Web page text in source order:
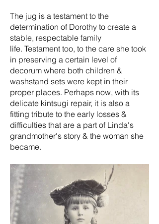
The jug is a testament to the
determination of Dorothy to create a
stable, respectable family
life. Testament too, to the care she took
in preserving a certain level of
decorum where both children &
washstand sets were kept in their
proper places. Perhaps now, with its
delicate kintsugi repair, it is also a
fitting tribute to the early losses &
difficulties that are a part of Linda's
grandmother's story & the woman she
became.